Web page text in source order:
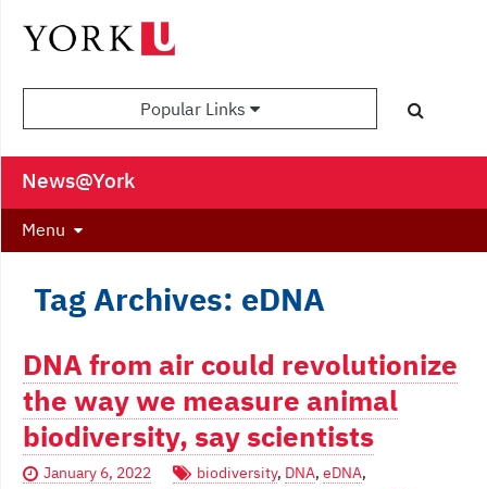
Popular Links
News@York
Menu
Tag Archives: eDNA
DNA from air could revolutionize
the way we measure animal
biodiversity, say scientists
January 6, 2022 biodiversity, DNA, eDNA,